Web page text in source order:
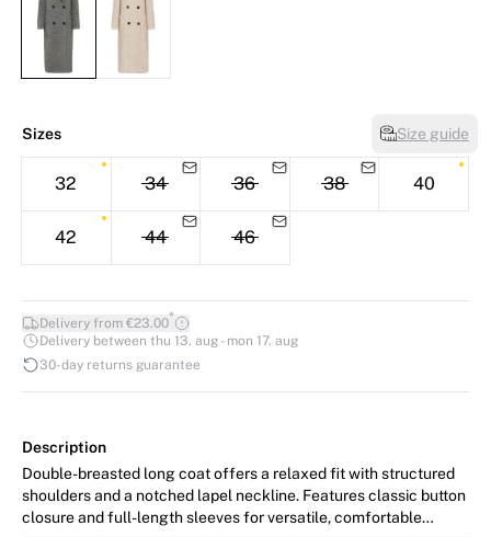
Sizes Size guide
32 34 36 38 40
42 44 46
Delivery from €23.00*
Delivery between thu 13. aug - mon 17. aug
30-day returns guarantee
Description
Double-breasted long coat offers a relaxed fit with structured
shoulders and a notched lapel neckline. Features classic button
closure and full-length sleeves for versatile, comfortable